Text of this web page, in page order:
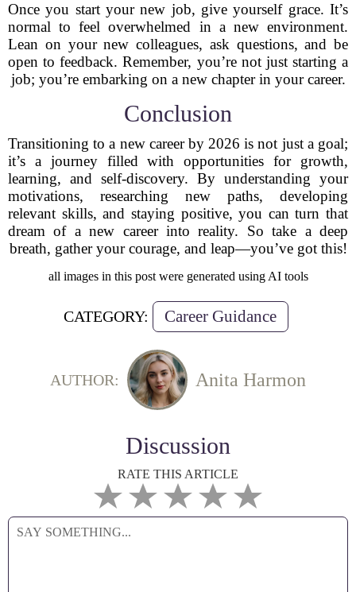
Once you start your new job, give yourself grace. It’s
normal to feel overwhelmed in a new environment.
Lean on your new colleagues, ask questions, and be
open to feedback. Remember, you’re not just starting a
job; you’re embarking on a new chapter in your career.
Conclusion
Transitioning to a new career by 2026 is not just a goal;
it’s a journey filled with opportunities for growth,
learning, and self-discovery. By understanding your
motivations, researching new paths, developing
relevant skills, and staying positive, you can turn that
dream of a new career into reality. So take a deep
breath, gather your courage, and leap—you’ve got this!
all images in this post were generated using AI tools
CATEGORY: Career Guidance
AUTHOR: Anita Harmon
Discussion
RATE THIS ARTICLE